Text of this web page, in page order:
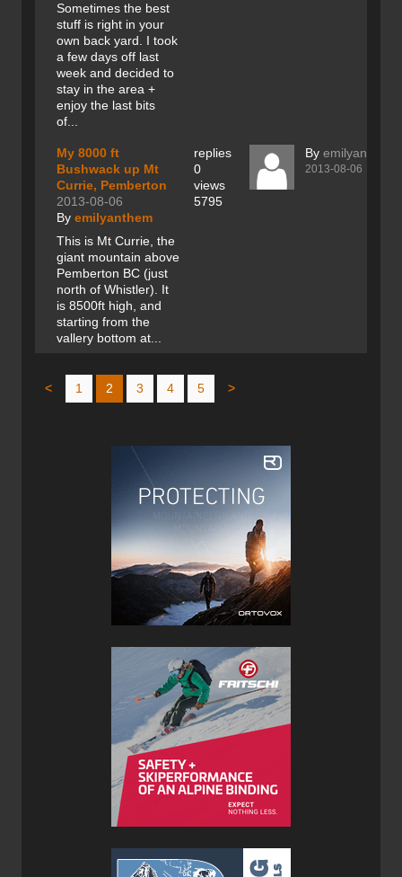
Sometimes the best
stuff is right in your
own back yard. I took
a few days off last
week and decided to
stay in the area +
enjoy the last bits
of...
My 8000 ft
Bushwack up Mt
Currie, Pemberton
2013-08-06
By emilyanthem
This is Mt Currie, the
giant mountain above
Pemberton BC (just
north of Whistler). It
is 8500ft high, and
starting from the
vallery bottom at...
replies
0
views
5795
By emilyanthem
2013-08-06
< 1 2 3 4 5 >